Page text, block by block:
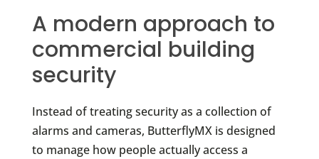
A modern approach to
commercial building
security
Instead of treating security as a collection of
alarms and cameras, ButterflyMX is designed
to manage how people actually access a